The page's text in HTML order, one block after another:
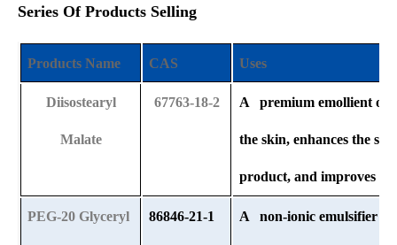
Series Of Products Selling
Products Name CAS Uses
Diisostearyl
Malate
67763-18-2 A premium emollient oil
the skin, enhances the
product, and improves
PEG-20 Glyceryl 86846-21-1 A non-ionic emulsifier